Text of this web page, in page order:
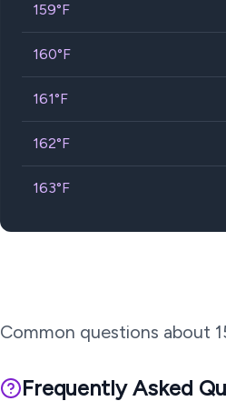
159°F
160°F
161°F
162°F
163°F
Common questions about
Frequently Asked